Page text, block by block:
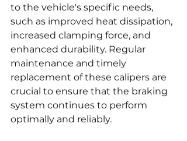
to the vehicle's specific needs,
such as improved heat dissipation,
increased clamping force, and
enhanced durability. Regular
maintenance and timely
replacement of these calipers are
crucial to ensure that the braking
system continues to perform
optimally and reliably.